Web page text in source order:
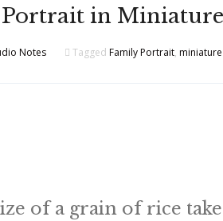
Portrait in Miniature
Notes Tagged Family Portrait,
of a grain of rice